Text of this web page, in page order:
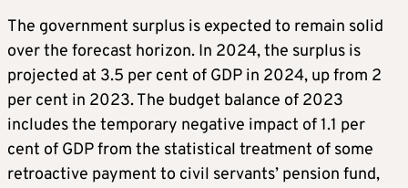
The government surplus is expected to remain solid
over the forecast horizon. In 2024, the surplus is
projected at 3.5 per cent of GDP in 2024, up from 2
per cent in 2023. The budget balance of 2023
includes the temporary negative impact of 1.1 per
cent of GDP from the statistical treatment of some
retroactive payment to civil servants’ pension fund,